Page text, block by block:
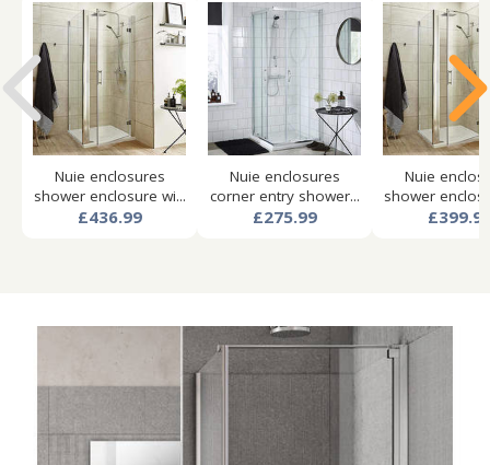
Nuie enclosures
shower enclosure wi...
£436.99
Nuie enclosures
corner entry shower...
£275.99
Nuie
shower